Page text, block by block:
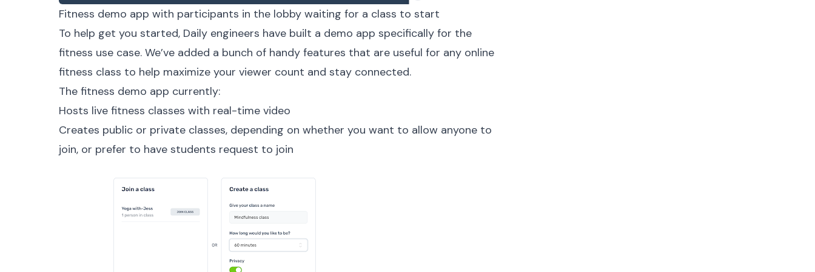
Fitness demo app with participants in the lobby waiting for a class to start
To help get you started, Daily engineers have built a demo app specifically for the
fitness use case. We’ve added a bunch of handy features that are useful for any online
fitness class to help maximize your viewer count and stay connected.
The fitness demo app currently:
Hosts live fitness classes with real-time video
Creates public or private classes, depending on whether you want to allow anyone to
join, or prefer to have students request to join